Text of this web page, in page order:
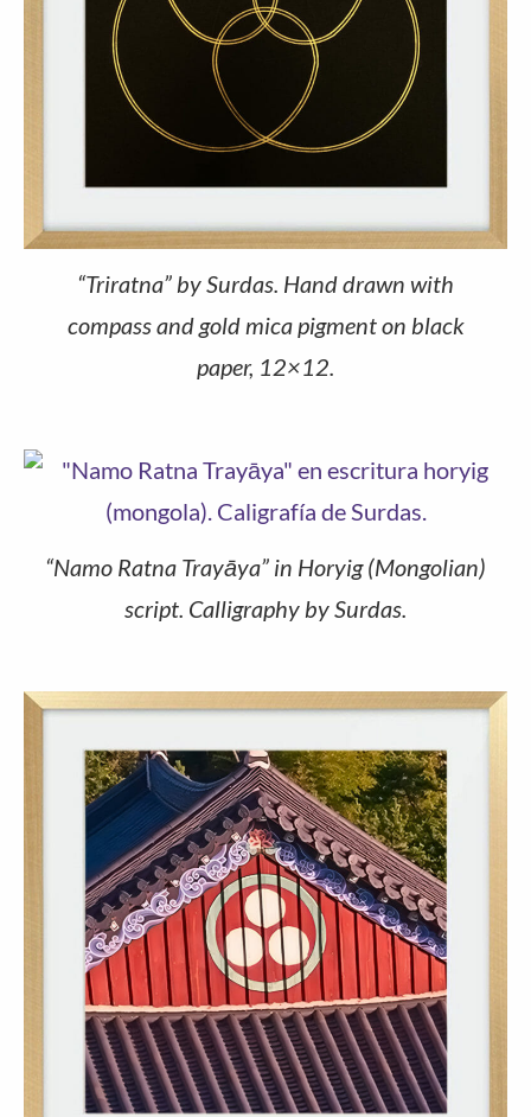
“Triratna” by Surdas. Hand drawn with
compass and gold mica pigment on black
paper, 12×12.
“Namo Ratna Trayāya” in Horyig (Mongolian)
script. Calligraphy by Surdas.